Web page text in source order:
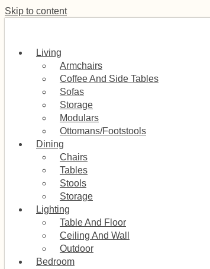
Skip to content
Living
Armchairs
Coffee And Side Tables
Sofas
Storage
Modulars
Ottomans/Footstools
Dining
Chairs
Tables
Stools
Storage
Lighting
Table And Floor
Ceiling And Wall
Outdoor
Bedroom